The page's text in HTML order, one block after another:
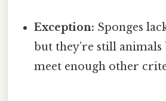
Exception: Sponges
but they’re still animals
meet enough other